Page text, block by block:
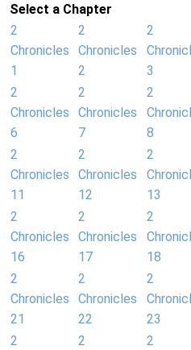
Select a Chapter
2
Chronicles
1
2
Chronicles
2
2
3
2
Chronicles
6
2
Chronicles
7
2
8
2
Chronicles
11
2
Chronicles
12
2
13
2
Chronicles
16
2
Chronicles
17
2
18
2
Chronicles
21
2
Chronicles
22
2
23
2
2
2